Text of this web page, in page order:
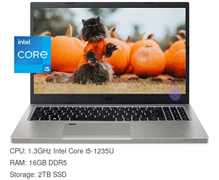
CPU: 1.3GHz Intel Core i5-1235U
RAM: 16GB DDR5
Storage: 2TB SSD